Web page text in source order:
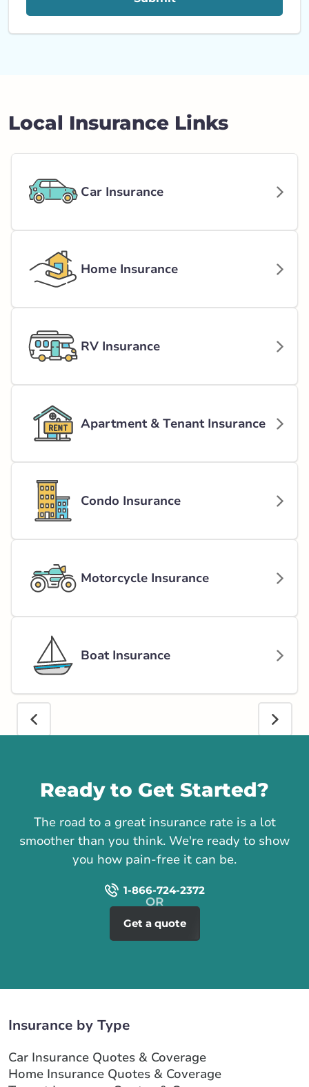
Local Insurance Links
Car Insurance
Home Insurance
RV Insurance
Apartment & Tenant Insurance
Condo Insurance
Motorcycle Insurance
Boat Insurance
Ready to Get Started?
The road to a great insurance rate is a lot
smoother than you think. We're ready to show
you how pain-free it can be.
1-866-724-2372
Get a quote
Insurance by Type
Car Insurance Quotes & Coverage
Home Insurance Quotes & Coverage